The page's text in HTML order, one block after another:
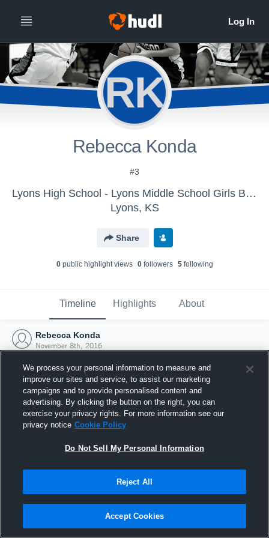
RK
Rebecca Konda
#3
Lyons High School - Lyons Middle School Girls Basketball 7th
Lyons, KS
Share
0public highlight views 0followers 5following
Timeline Highlights About
Rebecca Konda
November 8th, 2016
Joined Hudl
8 November 2016
We process your personal information to measure and
improve our sites and service, to assist our marketing
campaigns and to provide personalised content and
advertising. By clicking the button on the right, you can
exercise your privacy rights. For more information see our
privacy notice Cookie Policy
Do Not Sell My Personal Information
Reject All
Accept Cookies